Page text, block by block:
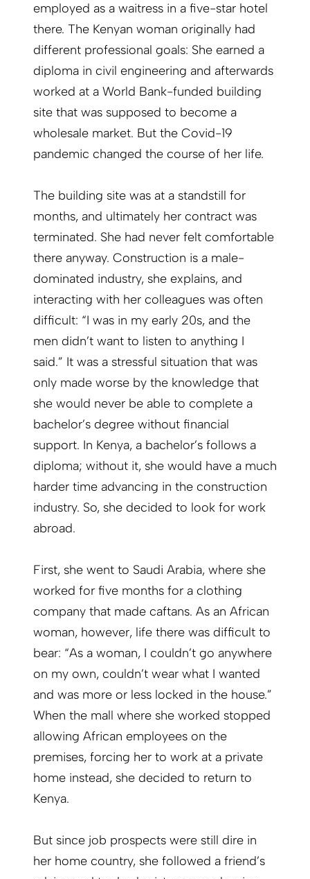
employed as a waitress in a five-star hotel
there. The Kenyan woman originally had
different professional goals: She earned a
diploma in civil engineering and afterwards
worked at a World Bank-funded building
site that was supposed to become a
wholesale market. But the Covid-19
pandemic changed the course of her life.
The building site was at a standstill for
months, and ultimately her contract was
terminated. She had never felt comfortable
there anyway. Construction is a male-
dominated industry, she explains, and
interacting with her colleagues was often
difficult: “I was in my early 20s, and the
men didn’t want to listen to anything I
said.” It was a stressful situation that was
only made worse by the knowledge that
she would never be able to complete a
bachelor’s degree without financial
support. In Kenya, a bachelor’s follows a
diploma; without it, she would have a much
harder time advancing in the construction
industry. So, she decided to look for work
abroad.
First, she went to Saudi Arabia, where she
worked for five months for a clothing
company that made caftans. As an African
woman, however, life there was difficult to
bear: “As a woman, I couldn’t go anywhere
on my own, couldn’t wear what I wanted
and was more or less locked in the house.”
When the mall where she worked stopped
allowing African employees on the
premises, forcing her to work at a private
home instead, she decided to return to
Kenya.
But since job prospects were still dire in
her home country, she followed a friend’s